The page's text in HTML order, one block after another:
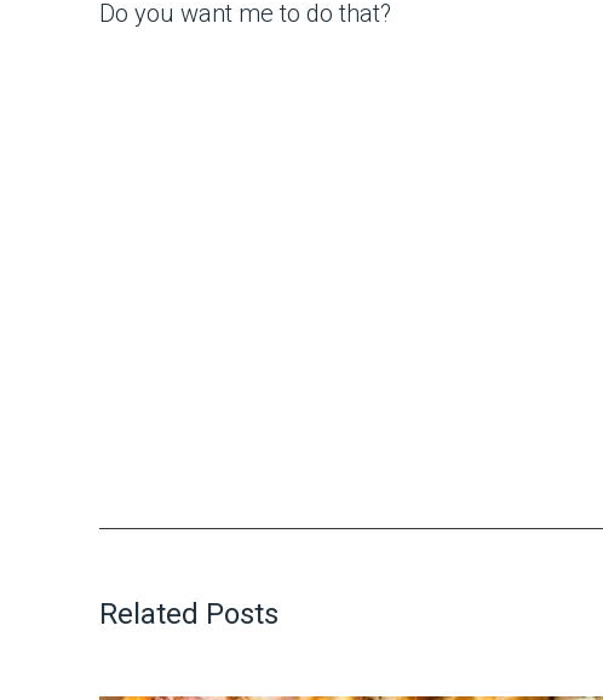
Do you want me to do that?
Related Posts